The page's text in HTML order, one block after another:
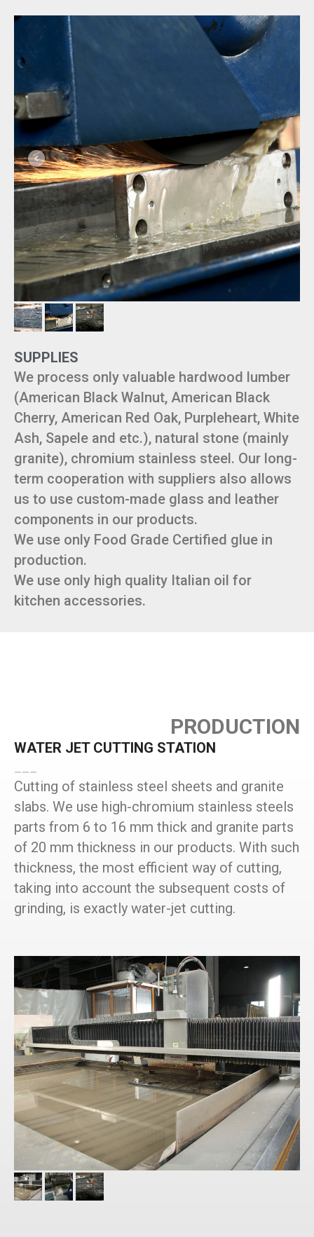
SUPPLIES
We process only valuable hardwood lumber
(American Black Walnut, American Black
Cherry, American Red Oak, Purpleheart, White
Ash, Sapele and etc.), natural stone (mainly
granite), chromium stainless steel. Our long-
term cooperation with suppliers also allows
us to use custom-made glass and leather
components in our products.
We use only Food Grade Certified glue in
production.
We use only high quality Italian oil for
kitchen accessories.
PRODUCTION
WATER JET CUTTING STATION
Cutting of stainless steel sheets and granite
slabs. We use high-chromium stainless steels
parts from 6 to 16 mm thick and granite parts
of 20 mm thickness in our products. With such
thickness, the most efficient way of cutting,
taking into account the subsequent costs of
grinding, is exactly water-jet cutting.